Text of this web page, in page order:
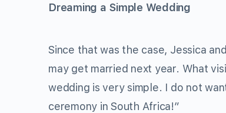
Dreaming a Simple Wedding
Since that was the case, Jessica
may get married next year. What
wedding is very simple. I do not
ceremony in South Africa!”